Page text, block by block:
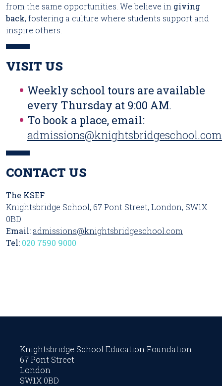
from the same opportunities. We believe in giving
back, fostering a culture where students support and
inspire others.
VISIT US
Weekly school tours are available
every Thursday at 9:00 AM.
To book a place, email:
admissions@knightsbridgeschool.com
CONTACT US
The KSEF
Knightsbridge School, 67 Pont Street, London, SW1X
0BD
Email: admissions@knightsbridgeschool.com
Tel: 020 7590 9000
Knightsbridge School Education Foundation
67 Pont Street
London
SW1X 0BD